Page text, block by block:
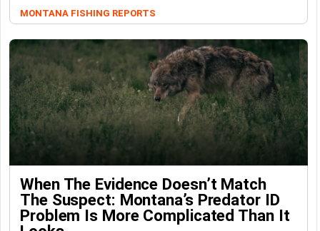
MONTANA FISHING REPORTS
When The Evidence Doesn’t Match
The Suspect: Montana’s Predator ID
Problem Is More Complicated Than It